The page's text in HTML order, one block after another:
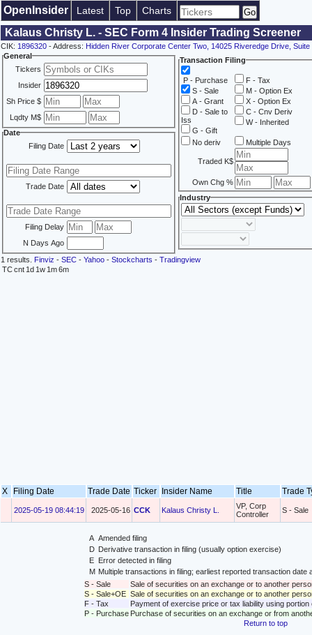
OpenInsider Latest Top Charts
Kalaus Christy L. - SEC Form 4 Insider Trading Screener
CIK: 1896320 - Address: Hidden River Corporate Center Two, 14025 Riveredge Drive,
General
Tickers
Insider
Sh Price $
Lqdty M$
Date
Filing Date
Trade Date
Filing Delay
N Days Ago
Transaction Filing
P - Purchase
S - Sale
A - Grant
D - Sale to
Iss
G - Gift
F - Tax
M - Option Ex
X - Option Ex
C - Cnv Deriv
W - Inherited
No deriv Multiple Days
Traded K$
Own Chg %
Industry
1 results. Finviz - SEC - Yahoo - Stockcharts - Tradingview
TCcnt 1d 1w 1m6m
X Filing Date Trade Date Ticker Insider Name Title Trade
2025-05-19 08:44:19 2025-05-16 CCK Kalaus Christy L.
VP, Corp
Controller
S - Sale
A Amended filing
D Derivative transaction in filing (usually option exercise)
E
Error detected in filing
M Multiple transactions in filing; earliest reported transaction
S - Sale
Sale of securities on an exchange or to another
S - Sale+OE Sale of securities on an exchange or to another
F - Tax
Payment of exercise price or tax liability using
P - Purchase Purchase of securities on an exchange or from
Return to top